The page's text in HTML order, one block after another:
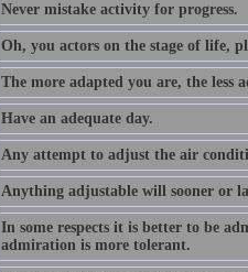
Never mistake activity for progress.
Oh, you actors on the stage of life,
The more adapted you are, the less
Have an adequate day.
Any attempt to adjust the air
Anything adjustable will sooner or
In some respects it is better to be
admiration is more tolerant.